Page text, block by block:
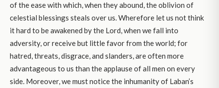
of the ease with which, when they abound, the oblivion of
celestial blessings steals over us. Wherefore let us not think
it hard to be awakened by the Lord, when we fall into
adversity, or receive but little favor from the world; for
hatred, threats, disgrace, and slanders, are often more
advantageous to us than the applause of all men on every
side. Moreover, we must notice the inhumanity of Laban’s